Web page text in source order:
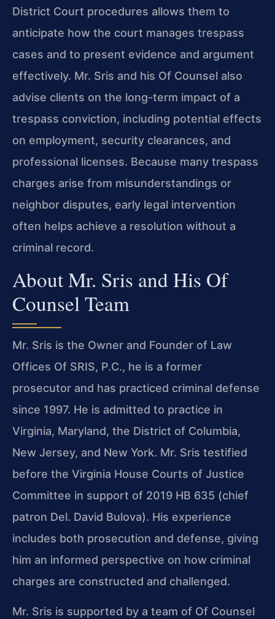
District Court procedures allows them to
anticipate how the court manages trespass
cases and to present evidence and argument
effectively. Mr. Sris and his Of Counsel also
advise clients on the long-term impact of a
trespass conviction, including potential effects
on employment, security clearances, and
professional licenses. Because many trespass
charges arise from misunderstandings or
neighbor disputes, early legal intervention
often helps achieve a resolution without a
criminal record.
About Mr. Sris and His Of
Counsel Team
Mr. Sris is the Owner and Founder of Law
Offices Of SRIS, P.C., he is a former
prosecutor and has practiced criminal defense
since 1997. He is admitted to practice in
Virginia, Maryland, the District of Columbia,
New Jersey, and New York. Mr. Sris testified
before the Virginia House Courts of Justice
Committee in support of 2019 HB 635 (chief
patron Del. David Bulova). His experience
includes both prosecution and defense, giving
him an informed perspective on how criminal
charges are constructed and challenged.
Mr. Sris is supported by a team of Of Counsel